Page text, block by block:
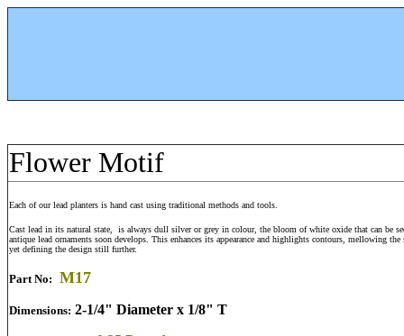
Flower Motif
Each of our lead planters is hand cast using traditional methods and tools.
Cast lead in its natural state, is always dull silver or grey in colour, the bloom of white oxide that can be
antique lead ornaments soon develops. This enhances its appearance and highlights contours, mellowing the
yet defining the design still further.
Part No: M17
Dimensions: 2-1/4" Diameter x 1/8" T